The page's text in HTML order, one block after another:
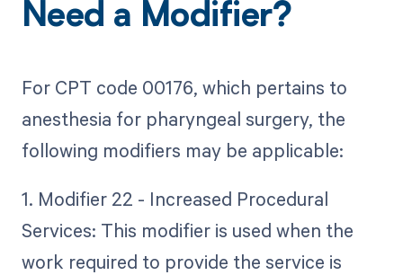
Need a Modifier?
For CPT code 00176, which pertains to
anesthesia for pharyngeal surgery, the
following modifiers may be applicable:
1. Modifier 22 - Increased Procedural
Services: This modifier is used when the
work required to provide the service is